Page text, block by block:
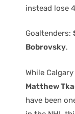
instead lose
Goaltenders:
Bobrovsky.
While
Matthew
have been